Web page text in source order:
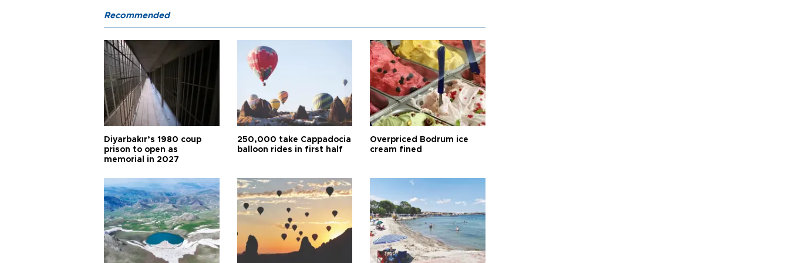
Recommended
Diyarbakır’s 1980 coup
prison to open as
memorial in 2027
250,000 take Cappadocia
balloon rides in first half
Overpriced Bodrum ice
cream fined